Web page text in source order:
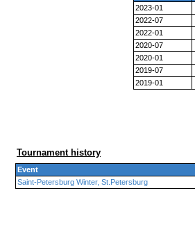
2023-01
2022-07
2022-01
2020-07
2020-01
2019-07
2019-01
Tournament history
Event
Saint-Petersburg Winter, St.Petersburg